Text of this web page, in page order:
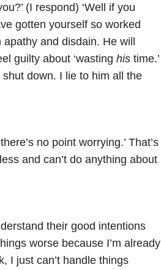
(I respond) ‘Well if you
gotten yourself so worked
apathy and disdain. He will
guilty about ‘wasting histime.’
down. I lie to him all the
no point worrying.’ That’s
and can’t do anything about
their good intentions
worse because I’m already
I just can’t handle things